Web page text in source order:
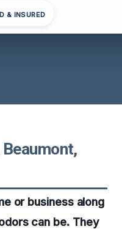
& INSURED
or business along
can be. They